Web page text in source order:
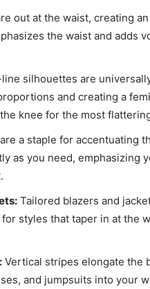
out at the waist, creating
the waist and adds
silhouettes are
and creating a
knee for the most
a staple for accentuating
as you need, emphasizing
Tailored blazers and
styles that taper in at the
Vertical stripes elongate the
and jumpsuits into your